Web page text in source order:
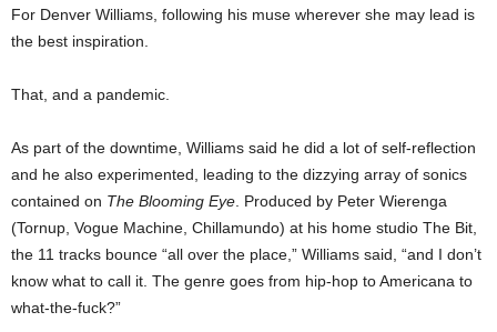
For Denver Williams, following his muse wherever she may lead is
the best inspiration.
That, and a pandemic.
As part of the downtime, Williams said he did a lot of self-reflection
and he also experimented, leading to the dizzying array of sonics
contained on The Blooming Eye. Produced by Peter Wierenga
(Tornup, Vogue Machine, Chillamundo) at his home studio The Bit,
the 11 tracks bounce “all over the place,” Williams said, “and I don’t
know what to call it. The genre goes from hip-hop to Americana to
what-the-fuck?”